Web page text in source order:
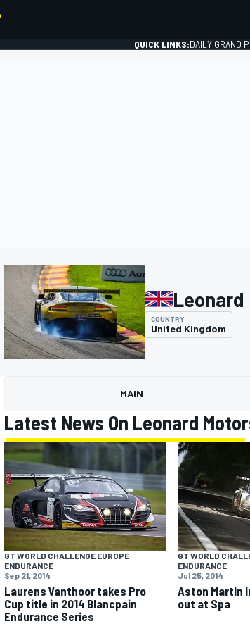
QUICK LINKS:DAILY GRAND
COUNTRY
United Kingdom
MAIN
Latest News On Leonard
GT WORLD CHALLENGE EUROPE
ENDURANCE
Sep 21, 2014
Laurens Vanthoor takes Pro
Cup title in 2014 Blancpain
Endurance Series
GT WORLD
ENDURANCE
Jul 25, 2014
Aston Martin
out at Spa